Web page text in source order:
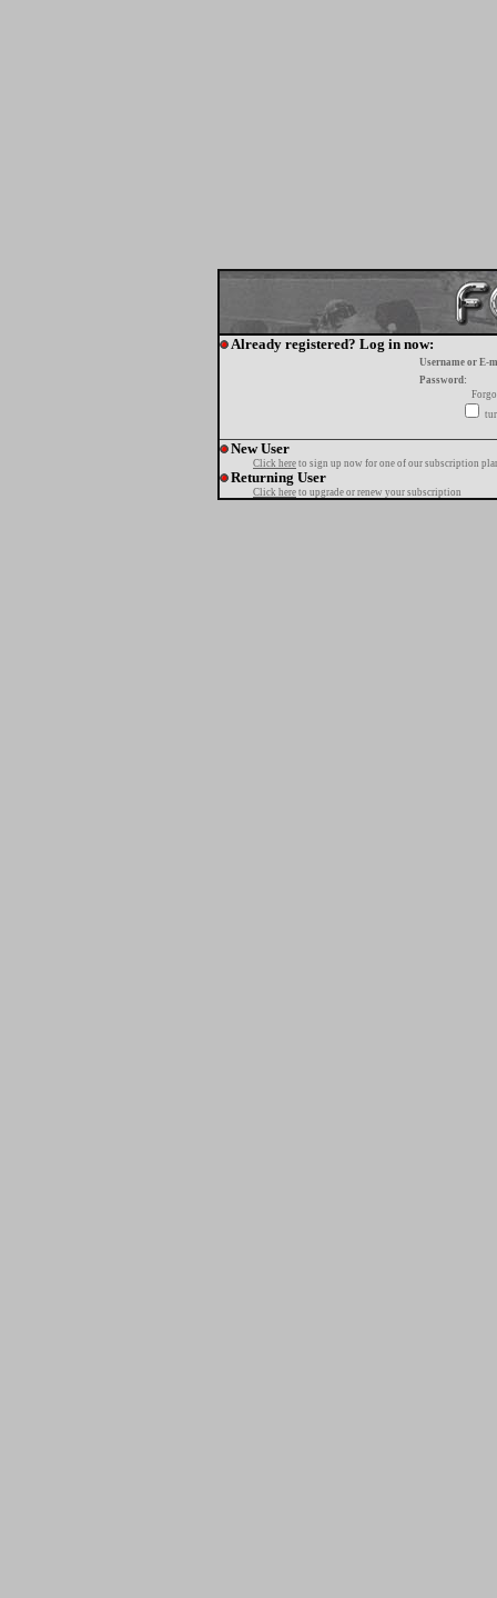
Already registered? Log in now:
Username or E-
Password:
New User
Click here to sign up now for one of our subscription
Returning User
Click here to upgrade or renew your subscription